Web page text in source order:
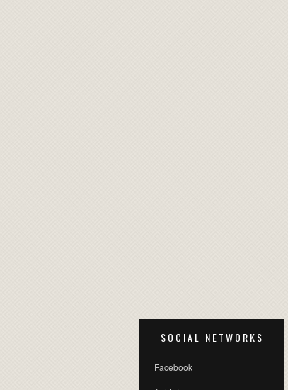
SOCIAL NETWORKS
Facebook